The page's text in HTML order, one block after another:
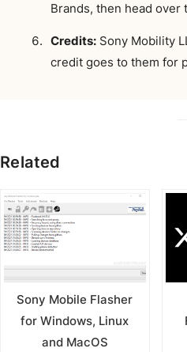
Brands, then head over
Credits:Sony Mobility
credit goes to them for
Related
Sony Mobile Flasher
for Windows, Linux
and MacOS